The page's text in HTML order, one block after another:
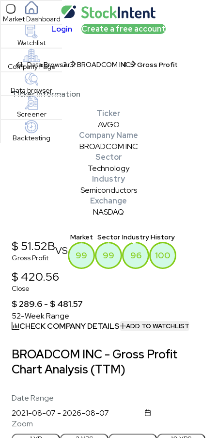
Open sidebar
Market Dashboard
Watchlist
Company Page
Data browser
Screener
Backtesting
Login Create a free account
Data Browser BROADCOM INC Gross Profit
Ticker Information
Ticker
AVGO
Company Name
BROADCOM INC
Sector
Technology
Industry
Semiconductors
Exchange
NASDAQ
$ 51.52B
Gross Profit
VS
Market
99
Sector
99
Industry
96
History
100
$ 420.56
Close
$ 289.6 - $ 481.57
52-Week Range
CHECK COMPANY DETAILS
ADD TO WATCHLIST
BROADCOM INC - Gross Profit
Chart Analysis (TTM)
Date Range
Zoom